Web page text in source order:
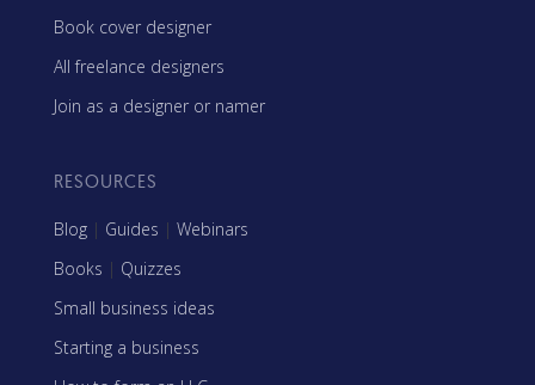
Book cover designer
All freelance designers
Join as a designer or namer
RESOURCES
Blog | Guides | Webinars
Books | Quizzes
Small business ideas
Starting a business